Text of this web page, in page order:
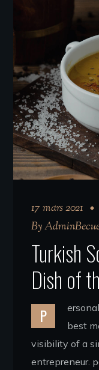
17 mars 2021
By
Turkish
Dish of
P
best
visibility of a
entrepreneur.